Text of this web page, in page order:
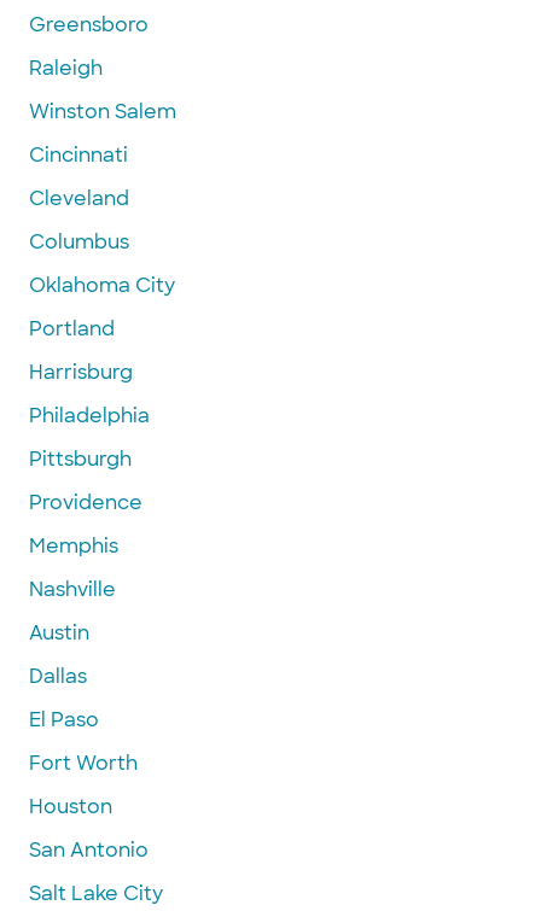
Greensboro
Raleigh
Winston Salem
Cincinnati
Cleveland
Columbus
Oklahoma City
Portland
Harrisburg
Philadelphia
Pittsburgh
Providence
Memphis
Nashville
Austin
Dallas
El Paso
Fort Worth
Houston
San Antonio
Salt Lake City